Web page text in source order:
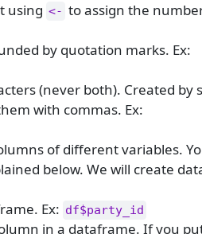
using <- to assign the
by quotation marks. Ex:
(never both). Created by
with commas. Ex:
of different variables.
below. We will create
Ex: df$party_id
in a dataframe. If you